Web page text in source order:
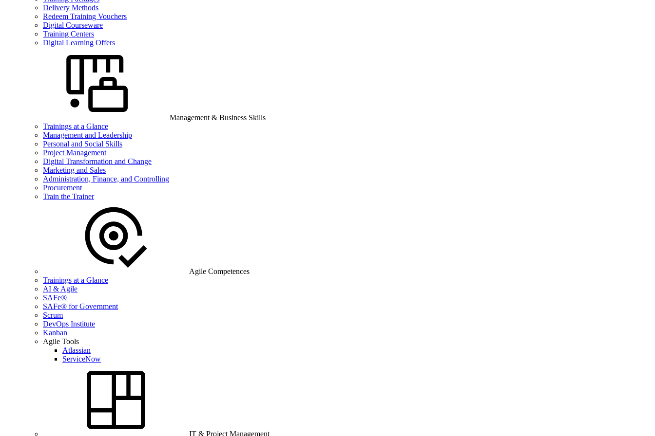
Delivery Methods
Redeem Training Vouchers
Digital Courseware
Training Centers
Digital Learning Offers
Management & Business Skills
Trainings at a Glance
Management and Leadership
Personal and Social Skills
Project Management
Digital Transformation and Change
Marketing and Sales
Administration, Finance, and Controlling
Procurement
Train the Trainer
Agile Competences
Trainings at a Glance
AI & Agile
SAFe®
SAFe® for Government
Scrum
DevOps Institute
Kanban
Agile Tools
Atlassian
ServiceNow
IT & Project Management